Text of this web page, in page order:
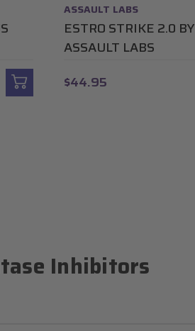
ASSAULT LABS
ESTRO STRIKE 2.0 BY
ASSAULT LABS
$44.95
Inhibitors